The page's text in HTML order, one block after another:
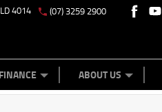
4014 (07) 3259 2900
FINANCE ABOUT US